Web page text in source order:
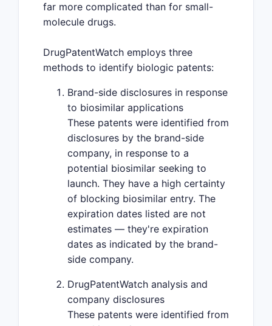
far more complicated than for small-
molecule drugs.
DrugPatentWatch employs three
methods to identify biologic patents:
Brand-side disclosures in response
to biosimilar applications
These patents were identified from
disclosures by the brand-side
company, in response to a
potential biosimilar seeking to
launch. They have a high certainty
of blocking biosimilar entry. The
expiration dates listed are not
estimates — they're expiration
dates as indicated by the brand-
side company.
DrugPatentWatch analysis and
company disclosures
These patents were identified from